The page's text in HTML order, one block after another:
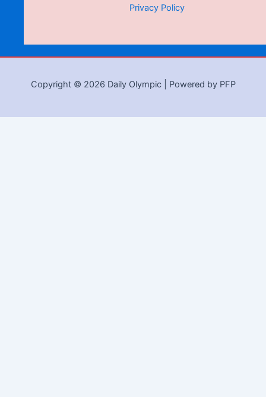
Privacy Policy
Copyright © 2026 Daily Olympic | Powered by PFP